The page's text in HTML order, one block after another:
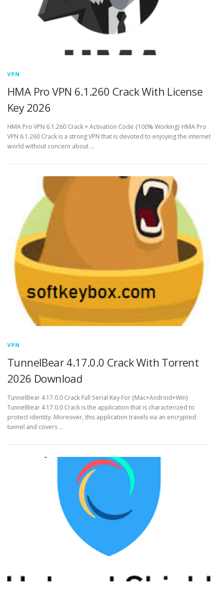
VPN
HMA Pro VPN 6.1.260 Crack With License
Key 2026
HMA Pro VPN 6.1.260 Crack + Activation Code {100% Working} HMA Pro
VPN 6.1.260 Crack is a strong VPN that is devoted to enjoying the internet
world without concern about …
VPN
TunnelBear 4.17.0.0 Crack With Torrent
2026 Download
TunnelBear 4.17.0.0 Crack Full Serial Key For {Mac+Android+Win}
TunnelBear 4.17.0.0 Crack is the application that is characterized to
protect identity. Moreover, this application travels via an encrypted
tunnel and covers …